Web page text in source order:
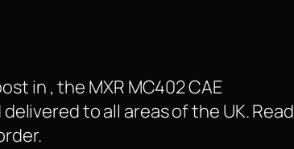
in , the MXR MC402 CAE
to all areas of the UK. Read